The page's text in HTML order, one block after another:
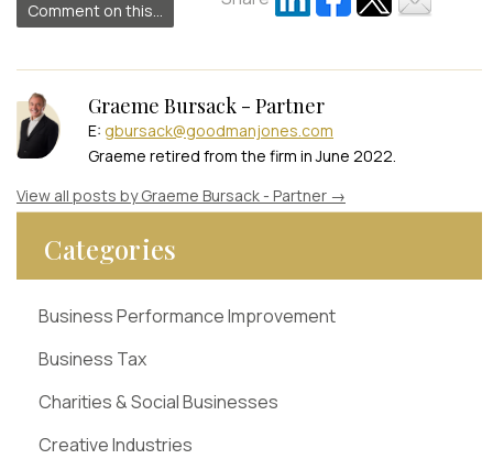
Comment on this...
Graeme Bursack - Partner
E: gbursack@goodmanjones.com
Graeme retired from the firm in June 2022.
View all posts by Graeme Bursack - Partner →
Categories
Business Performance Improvement
Business Tax
Charities & Social Businesses
Creative Industries